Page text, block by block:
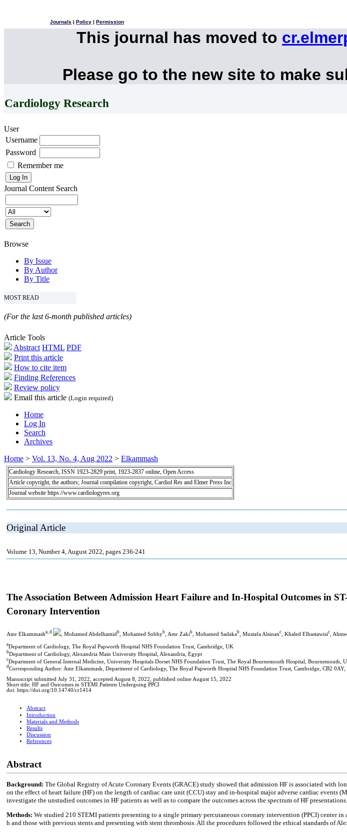
Journals Policy Permission
This journal has moved to
Please go to the new site to make
Cardiology Research
User
Username
Password
Remember me
Journal Content Search
Browse
By Issue
By Author
By Title
MOST READ
(For the last 6-month published articles)
Article Tools
Abstract HTML PDF
Print this article
How to cite item
Finding References
Review policy
Email this article (Login required)
Home
Log In
Search
Archives
Home > Vol. 13, No. 4, Aug 2022 > Elkammash
Cardiology Research, ISSN 1923-2829 print, 1923-2837 online, Open Access
Article copyright, the authors; Journal compilation copyright, Cardiol Res and Elmer Press Inc
Journal website https://www.cardiologyres.org
Original Article
Volume 13, Number 4, August 2022, pages 236-241
The Association Between Admission Heart Failure and In-Hospital Outcomes in
Coronary Intervention
Amr Elkammasha, d , Mohamed Abdelhamid b , Mohamed Sobhyb , Amr Zakib , Mohamed Sadakab , Mustafa Alsinanc , Khaled Elbastawisic ,
aDepartment of Cardiology, The Royal Papworth Hospital NHS Foundation Trust, Cambridge, UK
bDepartment of Cardiology, Alexandria Main University Hospital, Alexandria, Egypt
cDepartment of General Internal Medicine, University Hospitals Dorset NHS Foundation Trust, The Royal Bournemouth Hospital, Bournemouth,
dCorresponding Author: Amr Elkammash, Department of Cardiology, The Royal Papworth Hospital NHS Foundation Trust, Cambridge, CB2
Manuscript submitted July 31, 2022, accepted August 8, 2022, published online August 15, 2022
Short title: HF and Outcomes in STEMI Patients Undergoing PPCI
doi: https://doi.org/10.14740/cr1414
Abstract
Introduction
Materials and Methods
Results
Discussion
References
Abstract
Background: The Global Registry of Acute Coronary Events (GRACE) study showed that admission HF is associated
on the effect of heart failure (HF) on the length of cardiac care unit (CCU) stay and in-hospital major adverse cardiac
investigate the unstudied outcomes in HF patients as well as to compare the outcomes across the spectrum of HF presentations.
Methods: We studied 210 STEMI patients presenting to a single primary percutaneous coronary intervention (PPCI) center
h and those with previous stents and presenting with stent thrombosis. All the procedures followed the ethical standards of